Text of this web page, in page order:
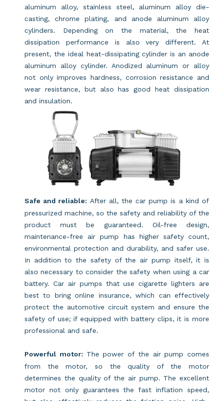
aluminum alloy, stainless steel, aluminum alloy die-
casting, chrome plating, and anode aluminum alloy
cylinders. Depending on the material, the heat
dissipation performance is also very different. At
present, the ideal heat-dissipating cylinder is an anode
aluminum alloy cylinder. Anodized aluminum or alloy
not only improves hardness, corrosion resistance and
wear resistance, but also has good heat dissipation
and insulation.
Safe and reliable: After all, the car pump is a kind of
pressurized machine, so the safety and reliability of the
product must be guaranteed. Oil-free design,
maintenance-free air pump has higher safety count,
environmental protection and durability, and safer use.
In addition to the safety of the air pump itself, it is
also necessary to consider the safety when using a car
battery. Car air pumps that use cigarette lighters are
best to bring online insurance, which can effectively
protect the automotive circuit system and ensure the
safety of use; if equipped with battery clips, it is more
professional and safe.
Powerful motor: The power of the air pump comes
from the motor, so the quality of the motor
determines the quality of the air pump. The excellent
motor not only guarantees the fast inflation speed,